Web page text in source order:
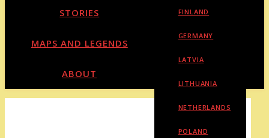
FINLAND
GERMANY
LATVIA
LITHUANIA
NETHERLANDS
POLAND
STORIES
MAPS AND LEGENDS
ABOUT